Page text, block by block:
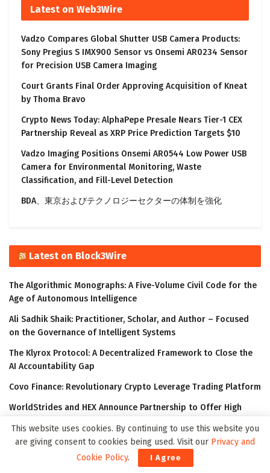
Latest on Web3Wire
Vadzo Compares Global Shutter USB Camera Products:
Sony Pregius S IMX900 Sensor vs Onsemi AR0234 Sensor
for Precision USB Camera Imaging
Court Grants Final Order Approving Acquisition of Kneat
by Thoma Bravo
Crypto News Today: AlphaPepe Presale Nears Tier-1 CEX
Partnership Reveal as XRP Price Prediction Targets $10
Vadzo Imaging Positions Onsemi AR0544 Low Power USB
Camera for Environmental Monitoring, Waste
Classification, and Fill-Level Detection
BDA、東京およびテクノロジーセクターの体制を強化
Latest on Block3Wire
The Algorithmic Monographs: A Five-Volume Civil Code for the
Age of Autonomous Intelligence
Ali Sadhik Shaik: Practitioner, Scholar, and Author – Focused
on the Governance of Intelligent Systems
The Klyrox Protocol: A Decentralized Framework to Close the
AI Accountability Gap
Covo Finance: Revolutionary Crypto Leverage Trading Platform
WorldStrides and HEX Announce Partnership to Offer High
to Improve Their Outlook in the Digital Age
This website uses cookies. By continuing to use this website you
are giving consent to cookies being used. Visit our Privacy and
Cookie Policy. I Agree